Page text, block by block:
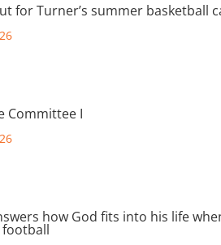
for Turner’s summer basketball
Committee I
how God fits into his life